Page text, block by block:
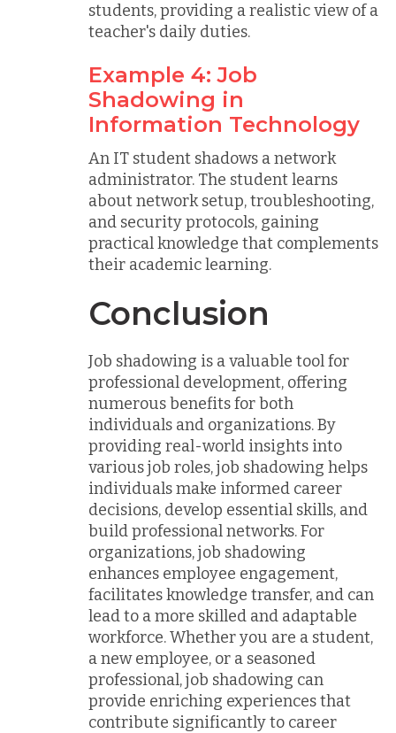
students, providing a realistic view of a
teacher's daily duties.
Example 4: Job
Shadowing in
Information Technology
An IT student shadows a network
administrator. The student learns
about network setup, troubleshooting,
and security protocols, gaining
practical knowledge that complements
their academic learning.
Conclusion
Job shadowing is a valuable tool for
professional development, offering
numerous benefits for both
individuals and organizations. By
providing real-world insights into
various job roles, job shadowing helps
individuals make informed career
decisions, develop essential skills, and
build professional networks. For
organizations, job shadowing
enhances employee engagement,
facilitates knowledge transfer, and can
lead to a more skilled and adaptable
workforce. Whether you are a student,
a new employee, or a seasoned
professional, job shadowing can
provide enriching experiences that
contribute significantly to career